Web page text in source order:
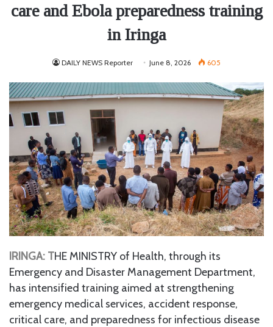
care and Ebola preparedness training
in Iringa
DAILY NEWS Reporter June 8, 2026 605
IRINGA: THE MINISTRY of Health, through its
Emergency and Disaster Management Department,
has intensified training aimed at strengthening
emergency medical services, accident response,
critical care, and preparedness for infectious disease